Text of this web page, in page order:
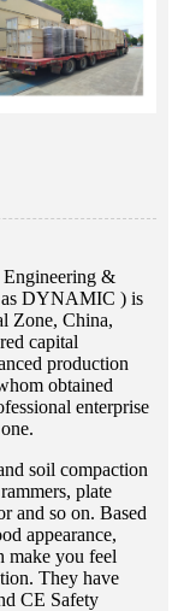
Engineering &
as DYNAMIC ) is
Zone, China,
capital
production
obtained
enterprise
soil compaction
plate
and so on. Based
appearance,
make you feel
They have
CE Safety